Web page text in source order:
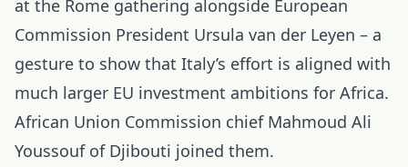
at the Rome gathering alongside European
Commission President Ursula van der Leyen – a
gesture to show that Italy’s effort is aligned with
much larger EU investment ambitions for Africa.
African Union Commission chief Mahmoud Ali
Youssouf of Djibouti joined them.